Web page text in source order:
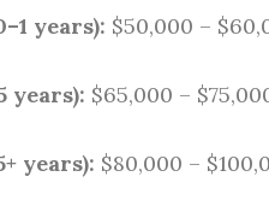
years): $50,000 –
years): $65,000 –
years): $80,000 –